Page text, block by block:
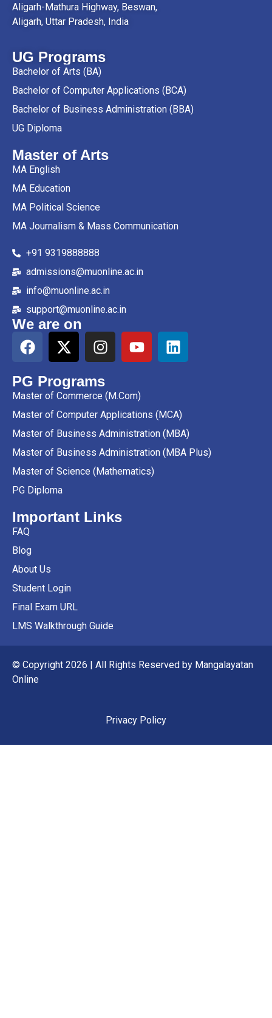
Aligarh-Mathura Highway, Beswan,
Aligarh, Uttar Pradesh, India
UG Programs
Bachelor of Arts (BA)
Bachelor of Computer Applications (BCA)
Bachelor of Business Administration (BBA)
UG Diploma
Master of Arts
MA English
MA Education
MA Political Science
MA Journalism & Mass Communication
+91 9319888888
admissions@muonline.ac.in
info@muonline.ac.in
support@muonline.ac.in
We are on
PG Programs
Master of Commerce (M.Com)
Master of Computer Applications (MCA)
Master of Business Administration (MBA)
Master of Business Administration (MBA Plus)
Master of Science (Mathematics)
PG Diploma
Important Links
FAQ
Blog
About Us
Student Login
Final Exam URL
LMS Walkthrough Guide
© Copyright 2026 | All Rights Reserved by Mangalayatan
Online
Privacy Policy